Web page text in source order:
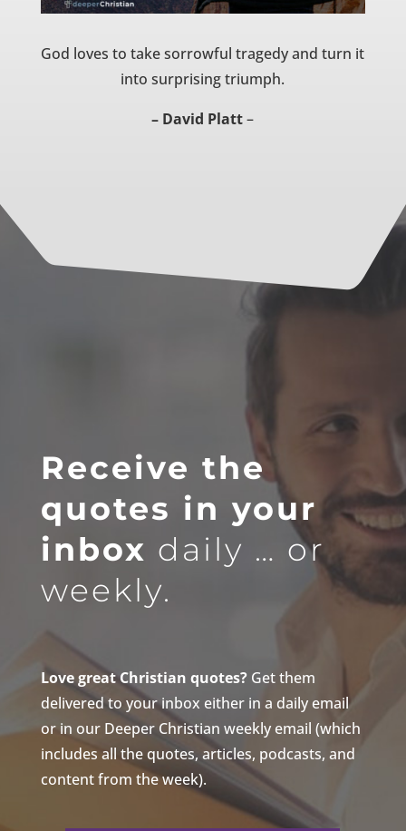
God loves to take sorrowful tragedy and turn it
into surprising triumph.
– David Platt–
Receive the
quotes in your
inbox daily … or
weekly.
Love great Christian quotes?Get them
delivered to your inbox either in a daily email
or in our Deeper Christian weekly email (which
includes all the quotes, articles, podcasts, and
content from the week).